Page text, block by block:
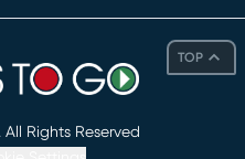
TOP
All Rights Reserved